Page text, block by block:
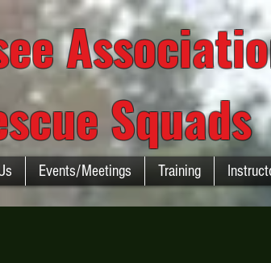
Squads
Events/Meetings Training